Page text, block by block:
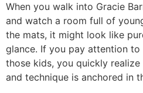
When you walk into Gracie
and watch a room full of
the mats, it might look like
glance. If you pay attention
those kids, you quickly
and technique is anchored in